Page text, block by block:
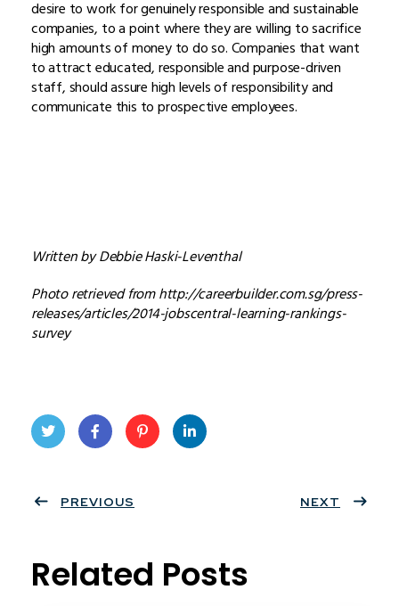
desire to work for genuinely responsible and sustainable
companies, to a point where they are willing to sacrifice
high amounts of money to do so. Companies that want
to attract educated, responsible and purpose-driven
staff, should assure high levels of responsibility and
communicate this to prospective employees.
Written by Debbie Haski-Leventhal
Photo retrieved from http://careerbuilder.com.sg/press-
releases/articles/2014-jobscentral-learning-rankings-
survey
ter
book
eres
PREVIOUS NEXT
Related Posts